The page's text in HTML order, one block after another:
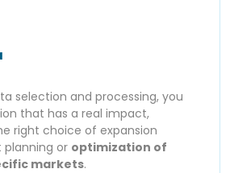
selection and processing, you
that has a real impact,
right choice of expansion
or optimization of
markets.